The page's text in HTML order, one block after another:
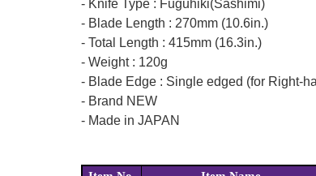
- Knife Type : Fuguhiki(Sashimi)
- Blade Length : 270mm (10.6in.)
- Total Length : 415mm (16.3in.)
- Weight : 120g
- Blade Edge : Single edged (for Right-
- Brand NEW
- Made in JAPAN